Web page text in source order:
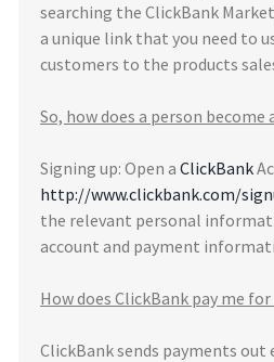
searching the ClickBank
a unique link that you need to
customers to the products
So, how does a person become
Signing up: Open a ClickBank
http://www.clickbank.com/
the relevant personal
account and payment
How does ClickBank pay me for
ClickBank sends payments out